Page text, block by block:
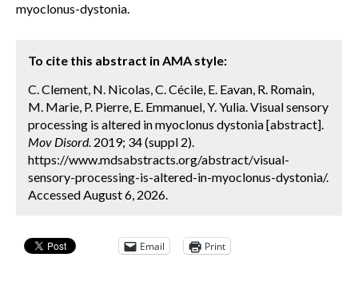
myoclonus-dystonia.
To cite this abstract in AMA style:
C. Clement, N. Nicolas, C. Cécile, E. Eavan, R. Romain,
M. Marie, P. Pierre, E. Emmanuel, Y. Yulia. Visual sensory
processing is altered in myoclonus dystonia [abstract].
Mov Disord. 2019; 34 (suppl 2).
https://www.mdsabstracts.org/abstract/visual-
sensory-processing-is-altered-in-myoclonus-dystonia/.
Accessed August 6, 2026.
Email Print